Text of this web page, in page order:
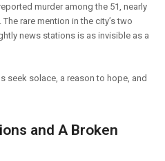
murder among the 51, nearly
rare mention in the city’s two
news stations is as invisible as a
seek solace, a reason to hope, and
and A Broken